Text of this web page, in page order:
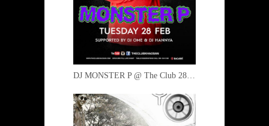
DJ MONSTER P @ The Club 28 February 2017